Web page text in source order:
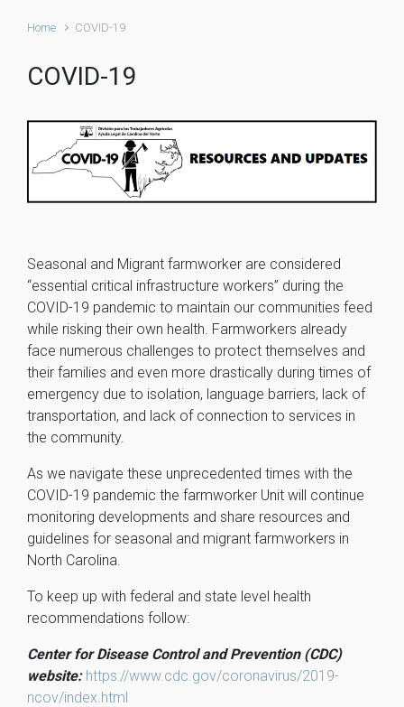
Home COVID-19
COVID-19
Seasonal and Migrant farmworker are considered
“essential critical infrastructure workers” during the
COVID-19 pandemic to maintain our communities feed
while risking their own health. Farmworkers already
face numerous challenges to protect themselves and
their families and even more drastically during times of
emergency due to isolation, language barriers, lack of
transportation, and lack of connection to services in
the community.
As we navigate these unprecedented times with the
COVID-19 pandemic the farmworker Unit will continue
monitoring developments and share resources and
guidelines for seasonal and migrant farmworkers in
North Carolina.
To keep up with federal and state level health
recommendations follow:
Center for Disease Control and Prevention (CDC)
website: https://www.cdc.gov/coronavirus/2019-
ncov/index.html